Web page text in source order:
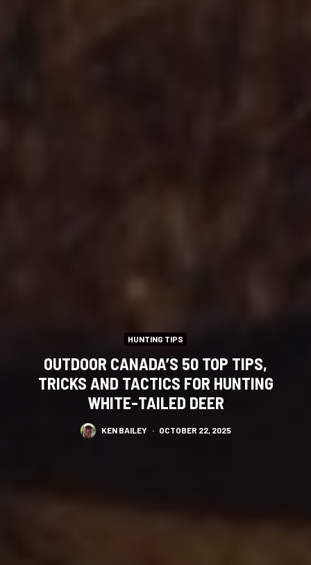
HUNTING TIPS
OUTDOOR CANADA’S 50 TOP TIPS,
TRICKS AND TACTICS FOR HUNTING
WHITE-TAILED DEER
KEN BAILEY · OCTOBER 22, 2025